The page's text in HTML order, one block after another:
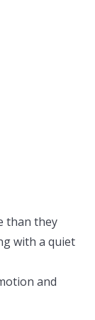
than they
with a quiet
and